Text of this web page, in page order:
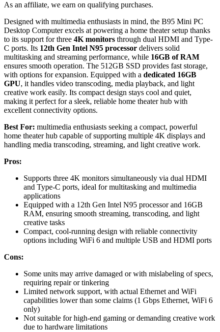
As an affiliate, we earn on qualifying purchases.
Designed with multimedia enthusiasts in mind, the B95 Mini PC
Desktop Computer excels at powering a home theater setup thanks
to its support for three 4K monitors through dual HDMI and Type-
C ports. Its 12th Gen Intel N95 processor delivers solid
multitasking and streaming performance, while 16GB of RAM
ensures smooth operation. The 512GB SSD provides fast storage,
with options for expansion. Equipped with a dedicated 16GB
GPU, it handles video transcoding, media playback, and light
creative work easily. Its compact design stays cool and quiet,
making it perfect for a sleek, reliable home theater hub with
excellent connectivity options.
Best For: multimedia enthusiasts seeking a compact, powerful
home theater hub capable of supporting multiple 4K displays and
handling media transcoding, streaming, and light creative work.
Pros:
Supports three 4K monitors simultaneously via dual HDMI
and Type-C ports, ideal for multitasking and multimedia
applications
Equipped with a 12th Gen Intel N95 processor and 16GB
RAM, ensuring smooth streaming, transcoding, and light
creative tasks
Compact, cool-running design with reliable connectivity
options including WiFi 6 and multiple USB and HDMI ports
Cons:
Some units may arrive damaged or with mislabeling of specs,
requiring repair or tinkering
Limited network support, with actual Ethernet and WiFi
capabilities lower than some claims (1 Gbps Ethernet, WiFi 6
only)
Not suitable for high-end gaming or demanding creative work
due to hardware limitations